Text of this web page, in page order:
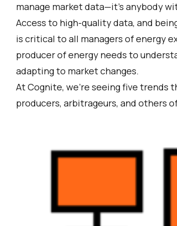
manage market data—it’s anybody
Access to high-quality data, and
is critical to all managers of energy
producer of energy needs to
adapting to market changes.
At Cognite, we’re seeing five
producers, arbitrageurs, and others